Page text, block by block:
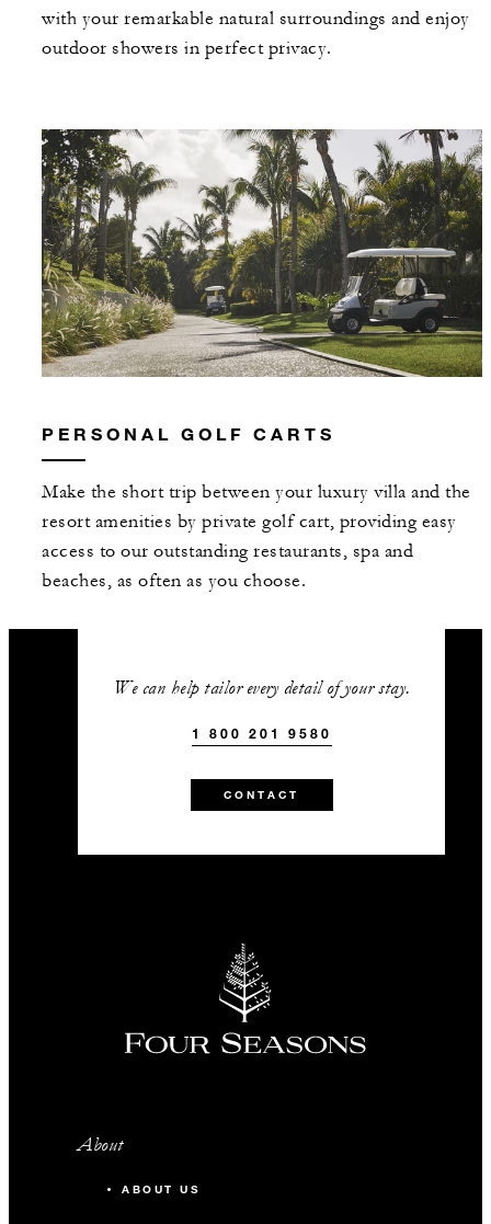
with your remarkable natural surroundings and enjoy
outdoor showers in perfect privacy.
PERSONAL GOLF CARTS
Make the short trip between your luxury villa and the
resort amenities by private golf cart, providing easy
access to our outstanding restaurants, spa and
beaches, as often as you choose.
We can help tailor every detail of your stay.
1 800 201 9580
CONTACT
About
ABOUT US